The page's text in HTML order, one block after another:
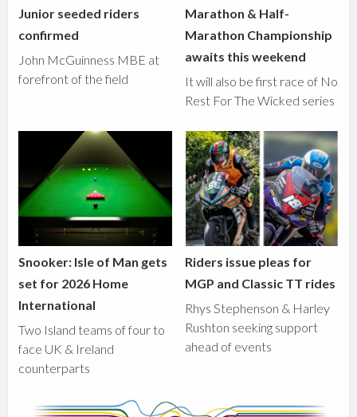
Junior seeded riders
confirmed
John McGuinness MBE at
forefront of the field
Marathon & Half-
Marathon Championship
awaits this weekend
It will also be first race of No
Rest For The Wicked series
Snooker: Isle of Man gets
set for 2026 Home
International
Two Island teams of four to
face UK & Ireland
counterparts
Riders issue pleas for
MGP and Classic TT rides
Rhys Stephenson & Harley
Rushton seeking support
ahead of events